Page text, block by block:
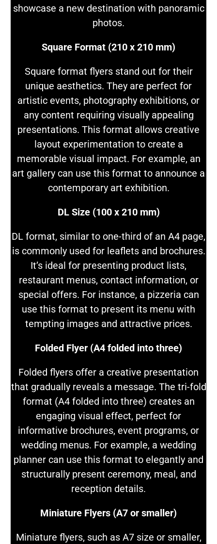
showcase a new destination with panoramic
photos.
Square Format (210 x 210 mm)
Square format flyers stand out for their
unique aesthetics. They are perfect for
artistic events, photography exhibitions, or
any content requiring visually appealing
presentations. This format allows creative
layout experimentation to create a
memorable visual impact. For example, an
art gallery can use this format to announce a
contemporary art exhibition.
DL Size (100 x 210 mm)
DL format, similar to one-third of an A4 page,
is commonly used for leaflets and brochures.
It’s ideal for presenting product lists,
restaurant menus, contact information, or
special offers. For instance, a pizzeria can
use this format to present its menu with
tempting images and attractive prices.
Folded Flyer (A4 folded into three)
Folded flyers offer a creative presentation
that gradually reveals a message. The tri-fold
format (A4 folded into three) creates an
engaging visual effect, perfect for
informative brochures, event programs, or
wedding menus. For example, a wedding
planner can use this format to elegantly and
structurally present ceremony, meal, and
reception details.
Miniature Flyers (A7 or smaller)
Miniature flyers, such as A7 size or smaller,